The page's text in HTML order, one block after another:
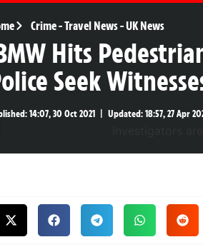
Crime-Travel News-UK News
Hits
Seek
14:07, 30 Oct 2021 Updated:18:57, 27 Apr